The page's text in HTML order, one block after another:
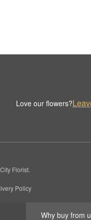
Why buy from
Love our flowers?
Florist.
Policy